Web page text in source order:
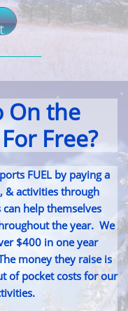
On the
Free?
FUEL by paying a
& activities through
help themselves
the year. We
$400 in one year
money they raise is
of pocket costs for our